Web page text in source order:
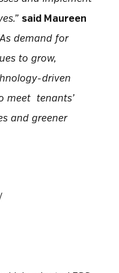
said Maureen
demand for
to grow,
driven
meet tenants’
and greener